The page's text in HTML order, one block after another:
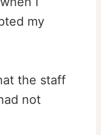
my
the staff
not